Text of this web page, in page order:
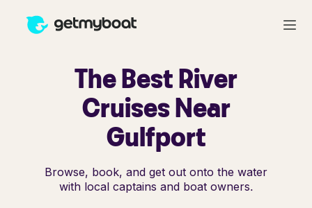
The Best River
Cruises Near
Gulfport
Browse, book, and get out onto the water
with local captains and boat owners.